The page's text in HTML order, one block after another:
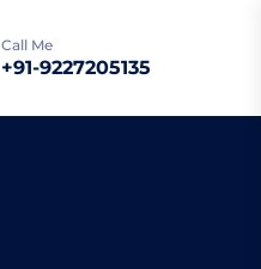
Call Me
+91-9227205135